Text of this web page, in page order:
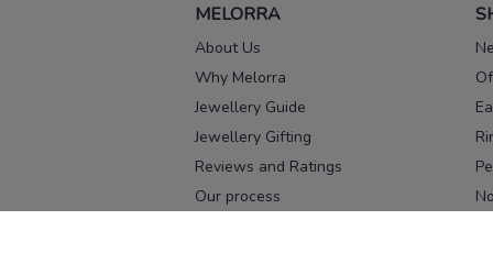
MELORRA
About Us
Why Melorra
Jewellery Guide
Jewellery Gifting
Reviews and Ratings
Our process